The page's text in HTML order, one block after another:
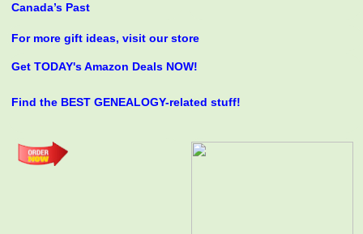
Canada’s Past
For more gift ideas, visit our store
Get TODAY's Amazon Deals NOW!
Find the BEST GENEALOGY-related stuff!